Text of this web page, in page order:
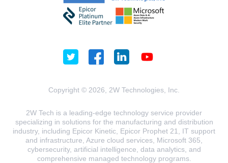
Copyright © 2026, 2W Technologies, Inc.
2W Tech is a leading-edge technology service provider
specializing in solutions for the manufacturing and distribution
industry, including Epicor Kinetic, Epicor Prophet 21, IT support
and infrastructure, Azure cloud services, Microsoft 365,
cybersecurity, artificial intelligence, data analytics, and
comprehensive managed technology programs.